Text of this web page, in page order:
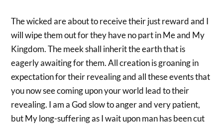
The wicked are about to receive their just reward and I
will wipe them out for they have no part in Me and My
Kingdom. The meek shall inherit the earth that is
eagerly awaiting for them. All creation is groaning in
expectation for their revealing and all these events that
you now see coming upon your world lead to their
revealing. I am a God slow to anger and very patient,
but My long-suffering as I wait upon man has been cut